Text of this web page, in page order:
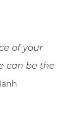
of your
can be the